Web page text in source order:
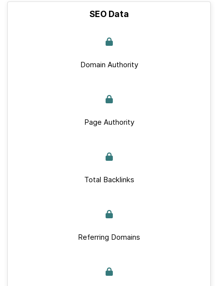
SEO Data
Domain Authority
Page Authority
Total Backlinks
Referring Domains